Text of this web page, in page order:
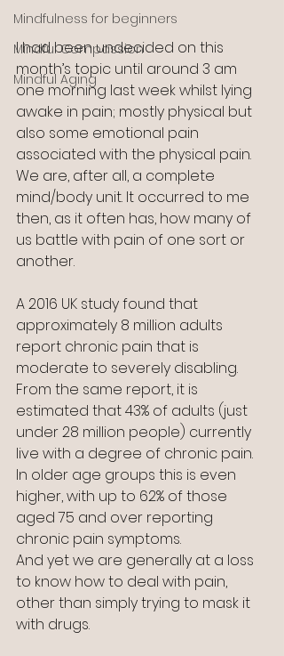
Mindfulness for beginners
Mindful Compassion
Mindful Aging
I had been undecided on this
month’s topic until around 3 am
one morning last week whilst lying
awake in pain; mostly physical but
also some emotional pain
associated with the physical pain.
We are, after all, a complete
mind/body unit. It occurred to me
then, as it often has, how many of
us battle with pain of one sort or
another.
A 2016 UK study found that
approximately 8 million adults
report chronic pain that is
moderate to severely disabling.
From the same report, it is
estimated that 43% of adults (just
under 28 million people) currently
live with a degree of chronic pain.
In older age groups this is even
higher, with up to 62% of those
aged 75 and over reporting
chronic pain symptoms.
And yet we are generally at a loss
to know how to deal with pain,
other than simply trying to mask it
with drugs.